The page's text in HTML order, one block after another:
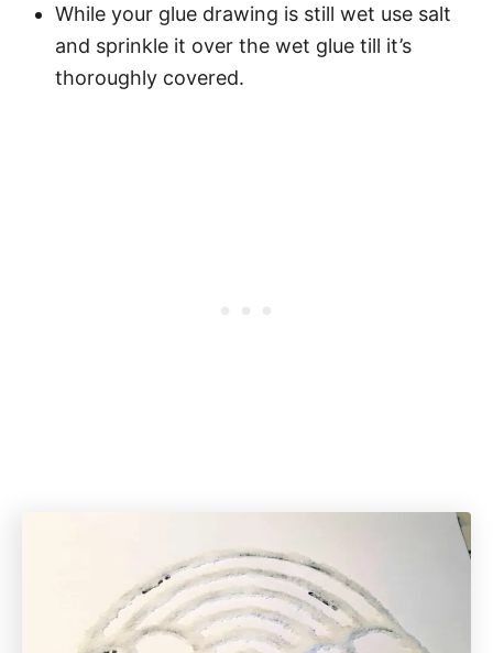
While your glue drawing is still wet use salt
and sprinkle it over the wet glue till it’s
thoroughly covered.